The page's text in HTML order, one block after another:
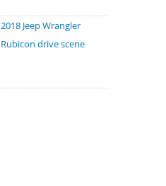
2018 Jeep Wrangler
Rubicon drive scene